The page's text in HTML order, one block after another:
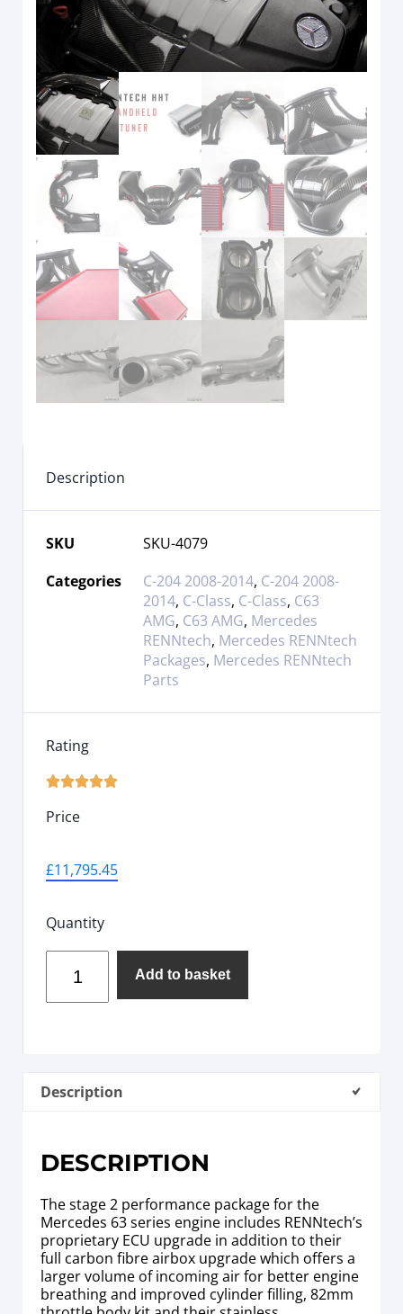
Description
SKU
SKU-4079
Categories
C-204 2008-2014, C-204 2008-
2014, C-Class, C-Class, C63
AMG, C63 AMG, Mercedes
RENNtech, Mercedes RENNtech
Packages, Mercedes RENNtech
Parts
Rating

Price
£11,795.45
Quantity
Add to basket
Description
DESCRIPTION
The stage 2 performance package for the
Mercedes 63 series engine includes RENNtech’s
proprietary ECU upgrade in addition to their
full carbon fibre airbox upgrade which offers a
larger volume of incoming air for better engine
breathing and improved cylinder filling, 82mm